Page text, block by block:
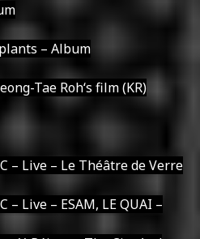
– Album
Tae Roh‘s film (KR)
– Live – Le Théâtre de Verre
– Live – ESAM, LE QUAI –